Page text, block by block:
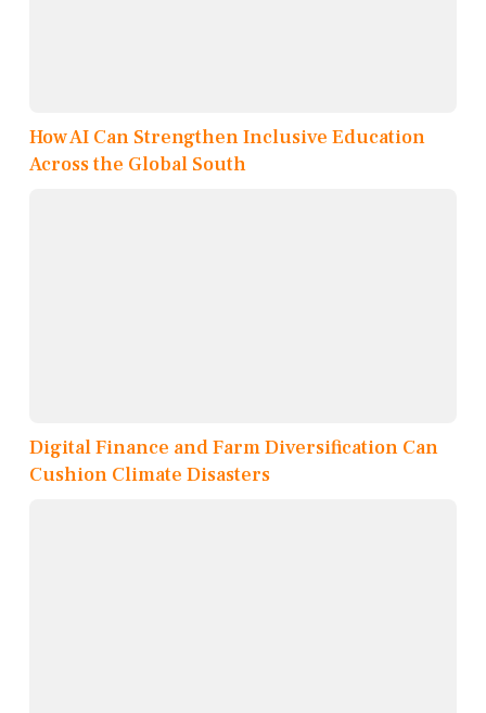
How AI Can Strengthen Inclusive Education
Across the Global South
Digital Finance and Farm Diversification Can
Cushion Climate Disasters